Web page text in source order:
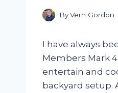
ByVern Gordon
I have always
Members Mark
entertain and
backyard setup.